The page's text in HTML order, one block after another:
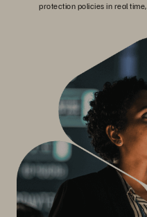
protection policies in real